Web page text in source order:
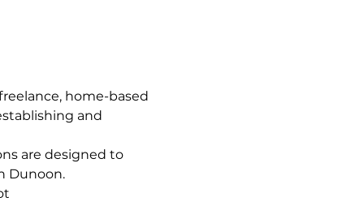
home-based
and
are designed to
Dunoon.